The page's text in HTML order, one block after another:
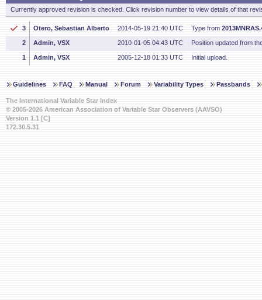
Currently approved revision is checked. Click revision number to view details of that
3 Otero, Sebastian Alberto 2014-05-19 21:40 UTC Type from
2 Admin, VSX 2010-01-05 04:43 UTC Position updated from
1 Admin, VSX 2005-12-18 01:33 UTC Initial upload.
Guidelines FAQ Manual Forum Variability Types Passbands
The International Variable Star Index
© 2005-2026 American Association of Variable Star Observers (AAVSO)
Version 1.1 [C]
172.30.5.31